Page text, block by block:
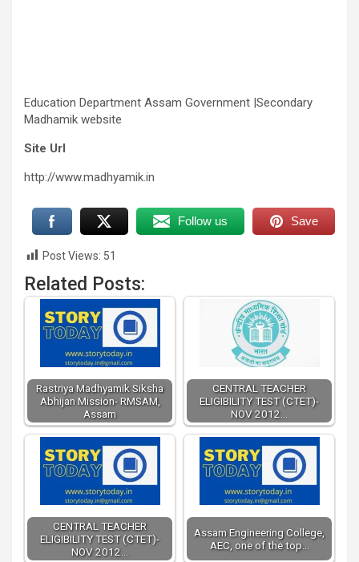
Education Department Assam Government |Secondary
Madhamik website
Site Url
http://www.madhyamik.in
Follow us Save
Post Views: 51
Related Posts:
Rastriya Madhyamik Siksha
Abhijan Mission- RMSAM,
Assam
CENTRAL TEACHER
ELIGIBILITY TEST (CTET)-
NOV 2012…
CENTRAL TEACHER
ELIGIBILITY TEST (CTET)-
NOV 2012…
Assam Engineering College,
AEC, one of the top…